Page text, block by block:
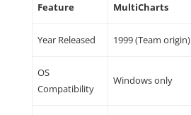
Feature
MultiCharts
Year Released 1999 (Team origin)
OS
Compatibility
Windows only